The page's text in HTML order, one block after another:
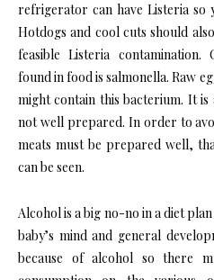
refrigerator can have Listeria so
Hotdogs and cool cuts should
feasible Listeria
found in food is salmonella. Raw
might contain this bacterium. It is
not well prepared. In order to
meats must be prepared well,
can be seen.
Alcohol is a big no-no in a diet
baby’s mind and general
because of alcohol so there